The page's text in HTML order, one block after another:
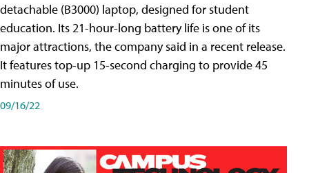
detachable (B3000) laptop, designed for student
education. Its 21-hour-long battery life is one of its
major attractions, the company said in a recent release.
It features top-up 15-second charging to provide 45
minutes of use.
09/16/22